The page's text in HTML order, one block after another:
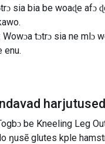
sia bia be woaɖe afɔ
tɔtrɔ sia ne mlɔ
enu.
harjutused
be Kneeling Leg
ŋusẽ glutes kple